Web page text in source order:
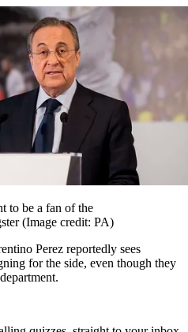
to be a fan of the
(Image credit: PA)
Perez reportedly sees
for the side, even though they